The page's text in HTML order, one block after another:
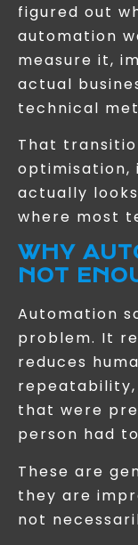
figured out
automation
measure it,
actual
technical
That
optimisation,
actually
where most
WHY
NOT
Automation
problem. It
reduces
repeatability,
that were
person had
These are
they are
not